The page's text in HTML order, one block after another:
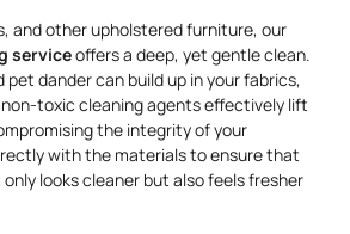
and other upholstered furniture, our
serviceoffers a deep, yet gentle clean.
pet dander can build up in your fabrics,
toxic cleaning agents effectively lift
the integrity of your
with the materials to ensure that
only looks cleaner but also feels fresher